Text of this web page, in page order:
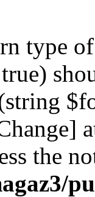
type
the